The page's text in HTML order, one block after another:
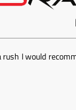
I would